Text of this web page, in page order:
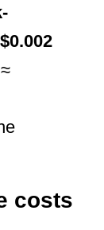
$0.002
costs